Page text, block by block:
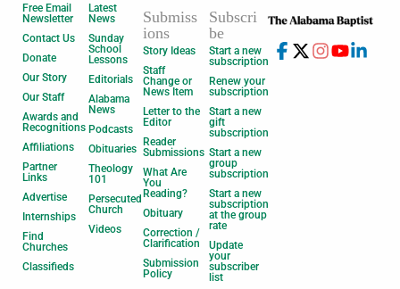
Free Email
Newsletter
Contact Us
Donate
Our Story
Our Staff
Awards and
Recognitions
Affiliations
Partner
Links
Advertise
Internships
Find
Churches
Classifieds
Latest
News
Sunday
School
Lessons
Editorials
Alabama
News
Podcasts
Obituaries
Theology
101
Persecuted
Church
Videos
Submiss
ions
Story Ideas
Staff
Change or
News Item
Letter to the
Editor
Reader
Submissions
What Are
You
Reading?
Obituary
Correction /
Clarification
Submission
Policy
Subscri
be
Start a new
subscription
Renew your
subscription
Start a new
gift
subscription
Start a new
group
subscription
Start a new
subscription
at the group
rate
Update
your
subscriber
list